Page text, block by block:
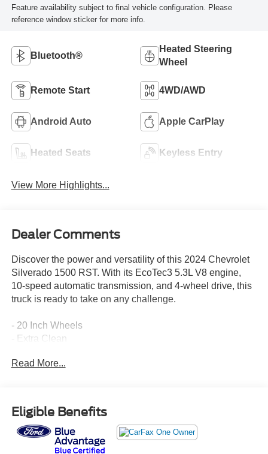
Feature availability subject to final vehicle configuration. Please
reference window sticker for more info.
Bluetooth®
Heated Steering
Wheel
Remote Start 4WD/AWD
Android Auto Apple CarPlay
Heated Seats Keyless Entry
View More Highlights...
Dealer Comments
Discover the power and versatility of this 2024 Chevrolet
Silverado 1500 RST. With its EcoTec3 5.3L V8 engine,
10-speed automatic transmission, and 4-wheel drive, this
truck is ready to take on any challenge.
- 20 Inch Wheels
- Extra Clean
- Local Trade
- 5.3L V8 (EcoTec3) (Featuring Available Dynamic Fuel
Management)
- TIRES, 275/60R20SL ALL-TERRAIN, BLACKWALL
- WHEELS, 20 X 9 HIGH GLOSS BLACK PAINTED
Read More...
Eligible Benefits